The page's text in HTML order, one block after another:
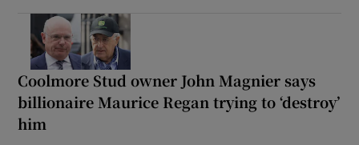
Coolmore Stud owner John Magnier says
billionaire Maurice Regan trying to ‘destroy’
him